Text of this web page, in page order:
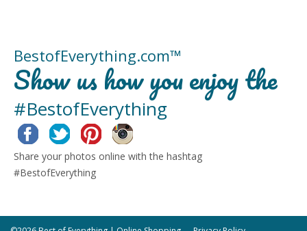
BestofEverything.com™
Show us how you enjoy the
#BestofEverything
FacebookTwitter Pinterest
Share your photos online with the hashtag
#BestofEverything